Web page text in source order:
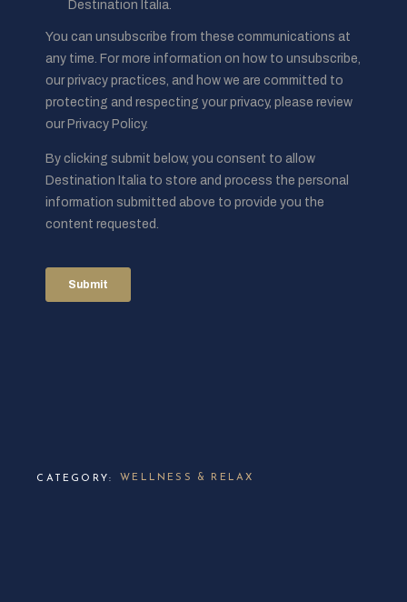
CATEGORY: WELLNESS & RELAX